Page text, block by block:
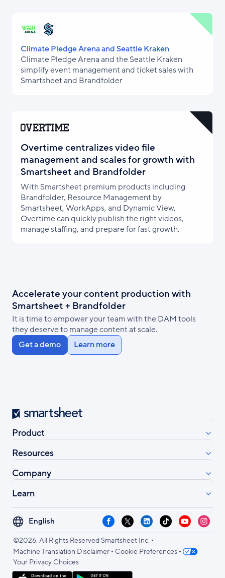
Climate Pledge Arena and Seattle Kraken
Climate Pledge Arena and the Seattle Kraken
simplify event management and ticket sales with
Smartsheet and Brandfolder
Overtime centralizes video file
management and scales for growth with
Smartsheet and Brandfolder
With Smartsheet premium products including
Brandfolder, Resource Management by
Smartsheet, WorkApps, and Dynamic View,
Overtime can quickly publish the right videos,
manage staffing, and prepare for fast growth.
Accelerate your content production with
Smartsheet + Brandfolder
It is time to empower your team with the DAM tools
they deserve to manage content at scale.
Get a demo
Learn more
Smartsheet
Product
Resources
Company
Learn
Select
your
language
Facebook
X LinkedInTikTokYouTube
©2026. All Rights Reserved Smartsheet Inc. •
Machine Translation Disclaimer • Cookie Preferences •
Your Privacy Choices